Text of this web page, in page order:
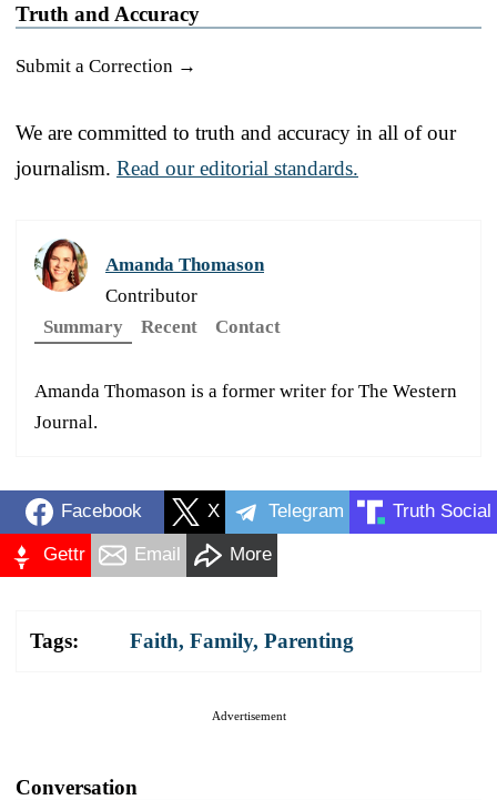
Truth and Accuracy
Submit a Correction →
We are committed to truth and accuracy in all of our
journalism. Read our editorial standards.
Amanda Thomason
Contributor
Summary
Recent Contact
Amanda Thomason is a former writer for The Western
Journal.
Facebook X Telegram Truth Social
Gettr Email More
Tags: Faith, Family, Parenting
Advertisement
Conversation